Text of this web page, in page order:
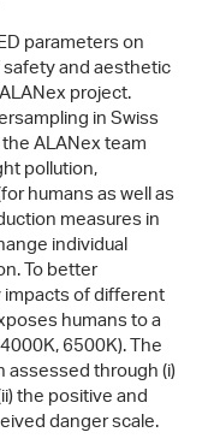
parameters on
and aesthetic
project.
in Swiss
ALANex team
pollution,
humans as well as
measures in
individual
To better
of different
humans to a
6500K). The
through (i)
the positive and
danger scale.